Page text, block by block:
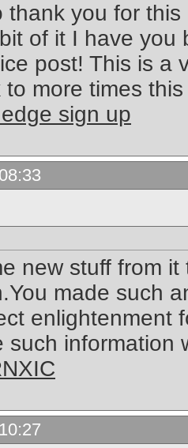
thank you for
of it I have you
post! This is a
to more times
sign up
new stuff from
made such
enlightenment
such